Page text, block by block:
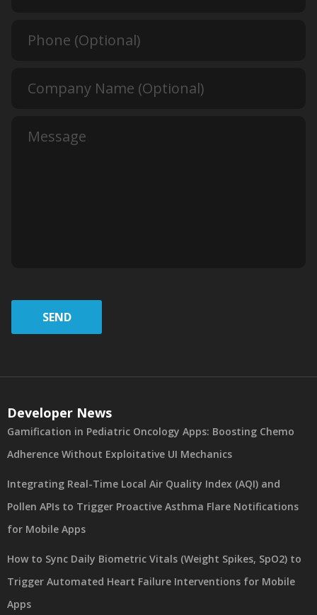
SEND
Developer News
Gamification in Pediatric Oncology Apps: Boosting Chemo
Adherence Without Exploitative UI Mechanics
Integrating Real-Time Local Air Quality Index (AQI) and
Pollen APIs to Trigger Proactive Asthma Flare Notifications
for Mobile Apps
How to Sync Daily Biometric Vitals (Weight Spikes, SpO2) to
Trigger Automated Heart Failure Interventions for Mobile
Apps